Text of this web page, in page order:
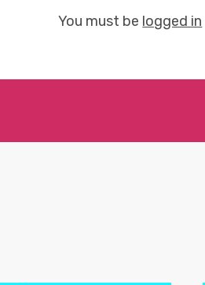
You must be logged in